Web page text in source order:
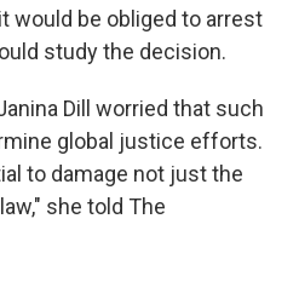
would be obliged to arrest
study the decision.
Dill worried that such
global justice efforts.
to damage not just the
she told The